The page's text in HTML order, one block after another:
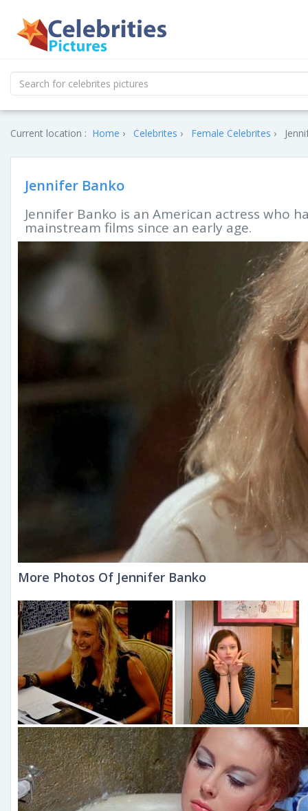
Current location : Home Celebrites Female Celebrites
Jennifer Banko
Jennifer Banko is an American actress who
mainstream films since an early age.
More Photos Of Jennifer Banko